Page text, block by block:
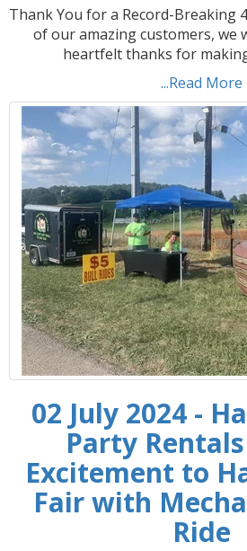
Thank You for a Record-Breaking
of our amazing customers, we
heartfelt thanks for
...Read More
02 July 2024 -
Party
Excitement to
Fair with
Ride